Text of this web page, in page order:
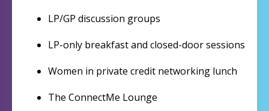
LP/GP discussion groups
LP-only breakfast and closed-door sessions
Women in private credit networking lunch
The ConnectMe Lounge